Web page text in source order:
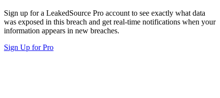
Sign up for a LeakedSource Pro account to see exactly what data
was exposed in this breach and get real-time notifications when your
information appears in new breaches.
Sign Up for Pro